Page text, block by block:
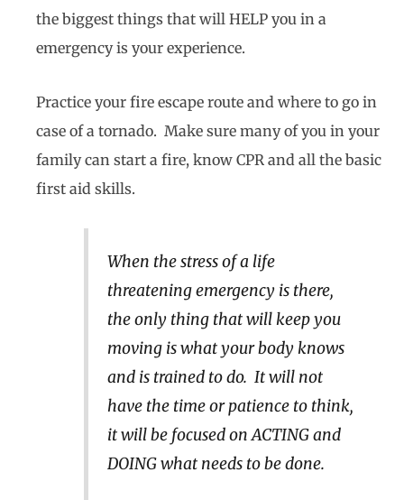
the biggest things that will HELP you in a
emergency is your experience.
Practice your fire escape route and where to go in
case of a tornado. Make sure many of you in your
family can start a fire, know CPR and all the basic
first aid skills.
When the stress of a life
threatening emergency is there,
the only thing that will keep you
moving is what your body knows
and is trained to do. It will not
have the time or patience to think,
it will be focused on ACTING and
DOING what needs to be done.